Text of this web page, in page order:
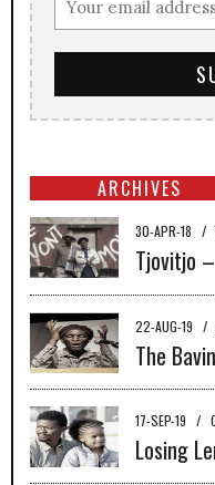
ARCHIVES
30-APR-18 /
Tjovitjo
22-AUG-19 /
The
17-SEP-19 /
Losing